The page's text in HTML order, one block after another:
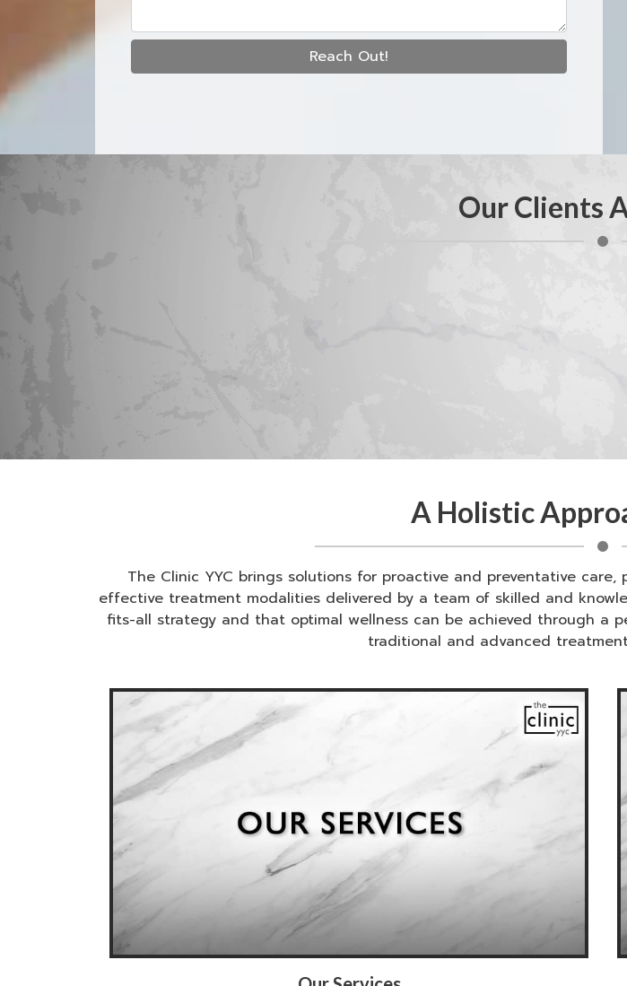
Reach Out!
Our Clients
A Holistic
The Clinic YYC brings solutions for proactive and preventative
effective treatment modalities delivered by a team of skilled and
fits-all strategy and that optimal wellness can be achieved through a
traditional and advanced